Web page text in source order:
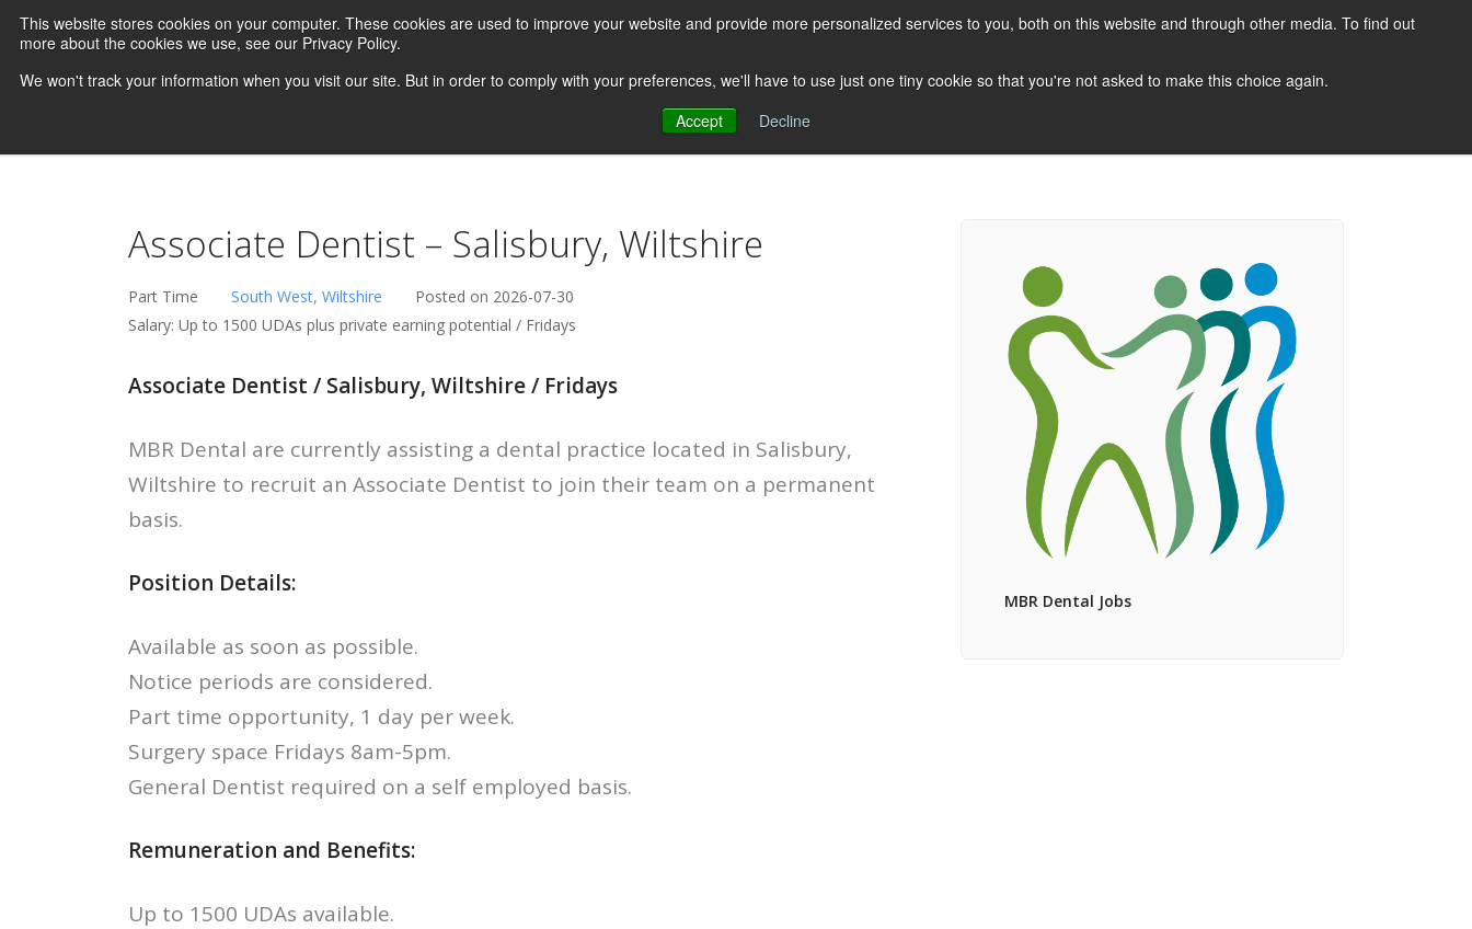
This website stores cookies on your computer. These cookies are used to improve your website and provide more personalized services to you, both on this website and through other media. To find out
more about the cookies we use, see our Privacy Policy.
We won't track your information when you visit our site. But in order to comply with your preferences, we'll have to use just one tiny cookie so that you're not asked to make this choice again.
Accept
Decline
Other Dentist Jobs
Associate Dentist – Salisbury, Wiltshire
Part Time South West, Wiltshire
Posted on 2026-07-30
Salary: Up to 1500 UDAs plus private earning potential / Fridays
Associate Dentist / Salisbury, Wiltshire / Fridays
MBR Dental are currently assisting a dental practice located in Salisbury,
Wiltshire to recruit an Associate Dentist to join their team on a permanent
basis.
Position Details:
Available as soon as possible.
Notice periods are considered.
Part time opportunity, 1 day per week.
Surgery space Fridays 8am-5pm.
General Dentist required on a self employed basis.
Remuneration and Benefits:
Up to 1500 UDAs available.
MBR Dental Jobs